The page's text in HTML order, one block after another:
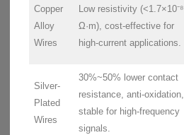
Copper
Alloy
Wires
Low resistivity (<1.7×10⁻⁸
Ω·m), cost-effective for
high-current applications.
Silver-
Plated
Wires
30%~50% lower contact
resistance, anti-oxidation,
stable for high-frequency
signals.